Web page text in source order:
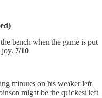
bench when the game is put
joy. 7/10
minutes on his weaker left
might be the quickest left